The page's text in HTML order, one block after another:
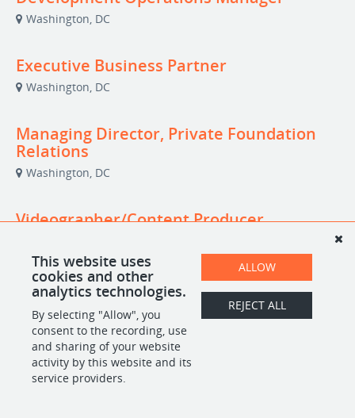
Washington, DC
Executive Business Partner
Washington, DC
Managing Director, Private Foundation
Relations
Washington, DC
Videographer/Content Producer
Washington, DC
This website uses
cookies and other
analytics technologies.
By selecting "Allow", you
consent to the recording, use
and sharing of your website
activity by this website and its
service providers.
ALLOW
REJECT ALL
POWERED BY